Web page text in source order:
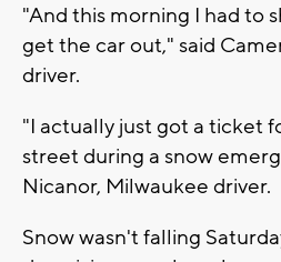
"And this morning I had to
get the car out," said
driver.
"I actually just got a ticket
street during a snow
Nicanor, Milwaukee driver.
Snow wasn't falling